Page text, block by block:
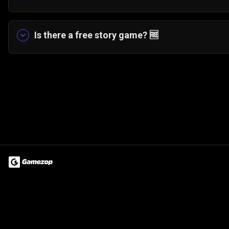
Yes! The game features a fun board game
scenarios and tasks.
Is there a free story game? 🆓
Yes. My Musical Love Story can be played